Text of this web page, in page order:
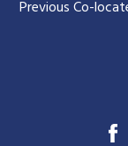
Previous Co-